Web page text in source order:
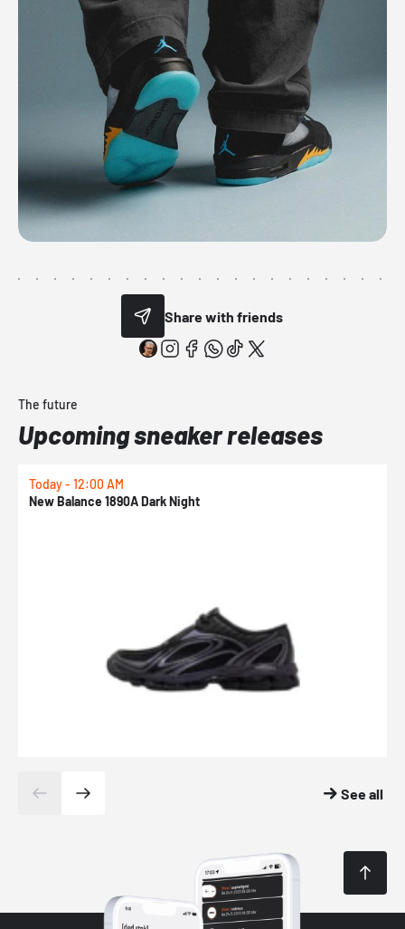
Share with friends
The future
Upcoming sneaker releases
Today - 12:00 AM
New Balance 1890A Dark Night
See all